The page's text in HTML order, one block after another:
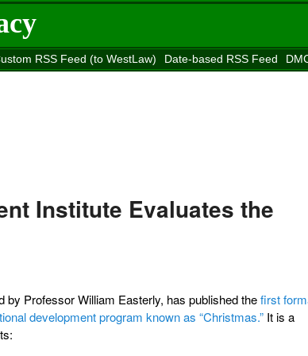
RSS Feed (to WestLaw) Date-based RSS Feed
Institute Evaluates the
Professor William Easterly, has published thefirst
development program known as “Christmas.” It is a